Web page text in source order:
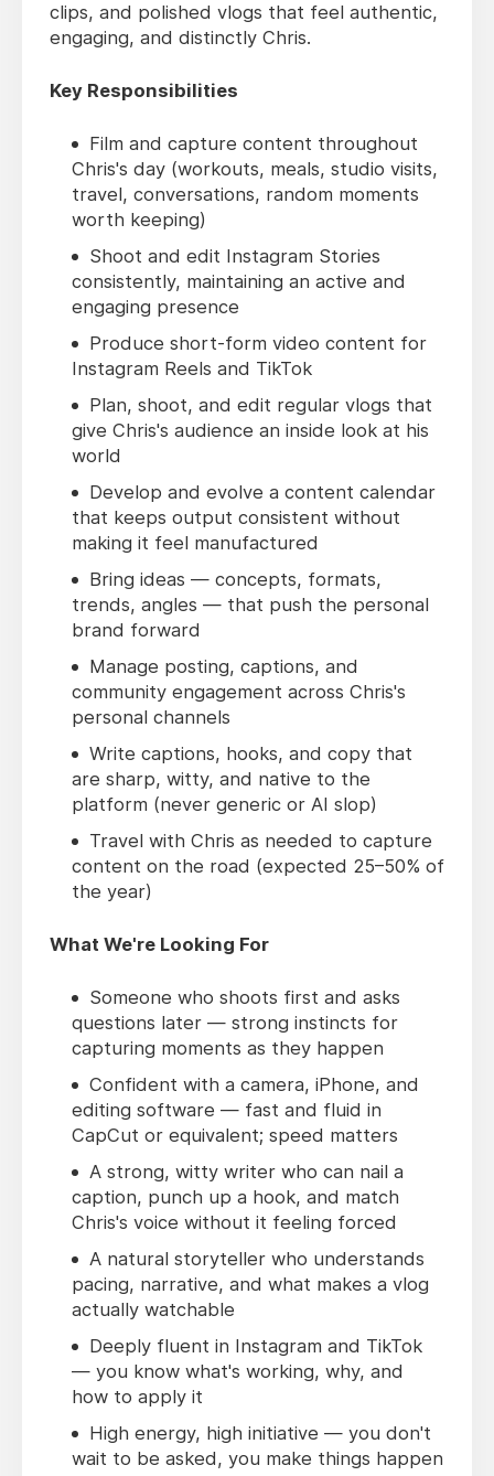
clips, and polished vlogs that feel authentic,
engaging, and distinctly Chris.
Key Responsibilities
Film and capture content throughout
Chris's day (workouts, meals, studio visits,
travel, conversations, random moments
worth keeping)
Shoot and edit Instagram Stories
consistently, maintaining an active and
engaging presence
Produce short-form video content for
Instagram Reels and TikTok
Plan, shoot, and edit regular vlogs that
give Chris's audience an inside look at his
world
Develop and evolve a content calendar
that keeps output consistent without
making it feel manufactured
Bring ideas — concepts, formats,
trends, angles — that push the personal
brand forward
Manage posting, captions, and
community engagement across Chris's
personal channels
Write captions, hooks, and copy that
are sharp, witty, and native to the
platform (never generic or AI slop)
Travel with Chris as needed to capture
content on the road (expected 25–50% of
the year)
What We're Looking For
Someone who shoots first and asks
questions later — strong instincts for
capturing moments as they happen
Confident with a camera, iPhone, and
editing software — fast and fluid in
CapCut or equivalent; speed matters
A strong, witty writer who can nail a
caption, punch up a hook, and match
Chris's voice without it feeling forced
A natural storyteller who understands
pacing, narrative, and what makes a vlog
actually watchable
Deeply fluent in Instagram and TikTok
— you know what's working, why, and
how to apply it
High energy, high initiative — you don't
wait to be asked, you make things happen